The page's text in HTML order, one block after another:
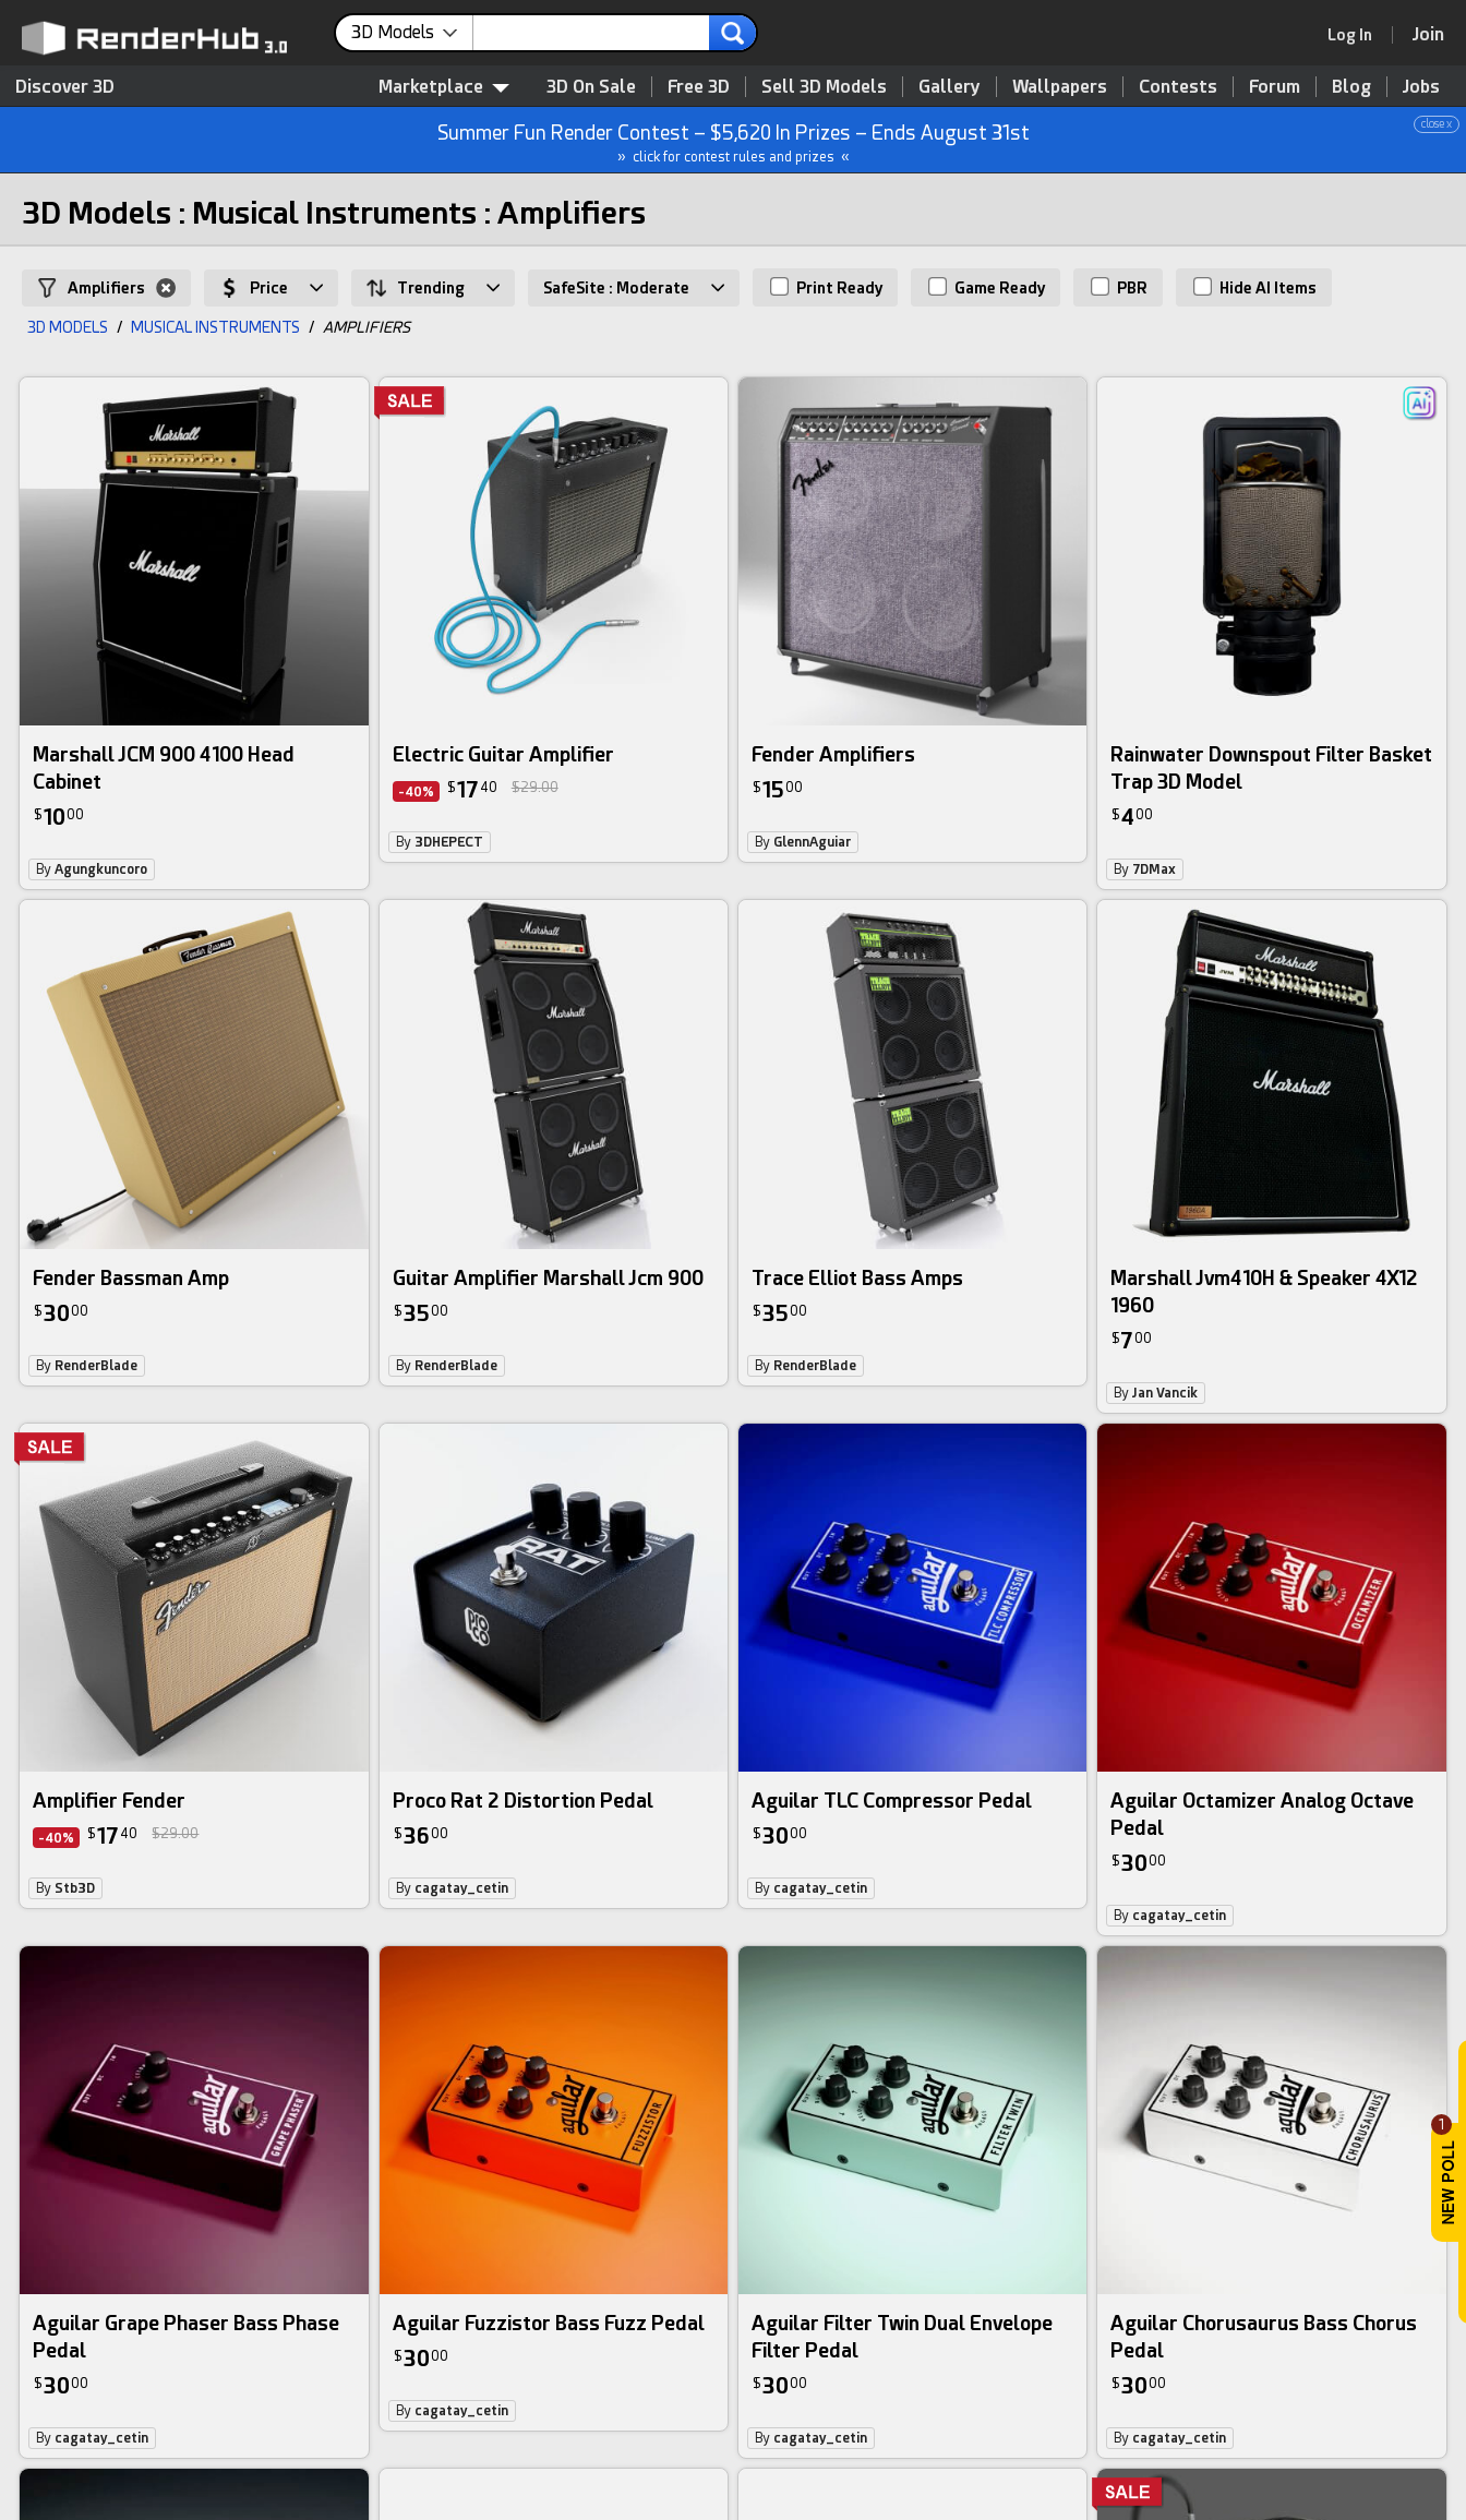
1
3D Models Log In Join
Discover 3D Marketplace 3D On Sale Free 3D Sell 3D Models Gallery Wallpapers Contests Forum Blog Jobs
close x
Summer Fun Render Contest – $5,620 In Prizes – Ends August 31st
» click for contest rules and prizes «
3D Models : Musical Instruments : Amplifiers
Amplifiers Price Trending SafeSite : Moderate Print Ready Game Ready PBR Hide AI Items
3D MODELS / MUSICAL INSTRUMENTS / AMPLIFIERS
Marshall JCM 900 4100 Head
Cabinet
$1000
ByAgungkuncoro
Electric Guitar Amplifier
-40% $17 40 $29.00
By 3DHEPECT
Fender Amplifiers
$1500
By GlennAguiar
Rainwater Downspout Filter Basket
Trap 3D Model
$400
By 7DMax
Fender Bassman Amp
$3000
By RenderBlade
Guitar Amplifier Marshall Jcm 900
$3500
By RenderBlade
Trace Elliot Bass Amps
$3500
By RenderBlade
Marshall Jvm410H & Speaker 4X12
1960
$700
ByJan Vancik
Amplifier Fender
-40% $17 40 $29.00
By Stb3D
Proco Rat 2 Distortion Pedal
$3600
By cagatay_cetin
Aguilar TLC Compressor Pedal
$3000
By cagatay_cetin
Aguilar Octamizer Analog Octave
Pedal
$3000
By cagatay_cetin
Aguilar Grape Phaser Bass Phase
Pedal
$3000
By cagatay_cetin
Aguilar Fuzzistor Bass Fuzz Pedal
$3000
By cagatay_cetin
Aguilar Filter Twin Dual Envelope
Filter Pedal
$3000
By cagatay_cetin
Aguilar Chorusaurus Bass Chorus
Pedal
$3000
By cagatay_cetin